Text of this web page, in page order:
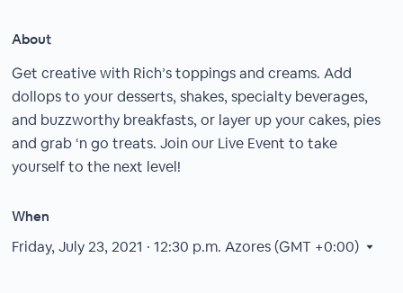
About
Get creative with Rich’s toppings and creams. Add
dollops to your desserts, shakes, specialty beverages,
and buzzworthy breakfasts, or layer up your cakes, pies
and grab ‘n go treats. Join our Live Event to take
yourself to the next level!
When
Friday, July 23, 2021 · 12:30 p.m. Azores (GMT +0:00)